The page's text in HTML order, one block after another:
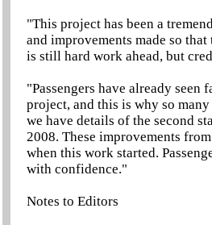
"This project has been a
and improvements made so
is still hard work ahead, but
"Passengers have already
project, and this is why so
we have details of the second
2008. These improvements
when this work started.
with confidence."
Notes to Editors